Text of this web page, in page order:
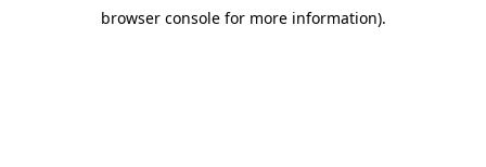
browser console for more information).